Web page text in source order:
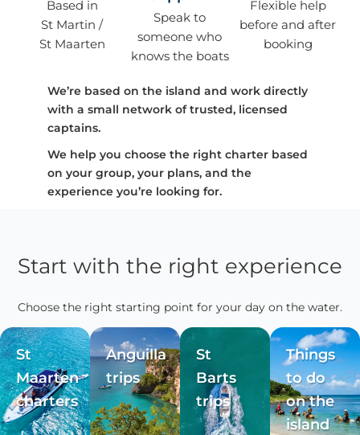
Based in
St Martin /
St Maarten
Speak to
someone who
knows the boats
Flexible help
before and after
booking
We’re based on the island and work directly
with a small network of trusted, licensed
captains.
We help you choose the right charter based
on your group, your plans, and the
experience you’re looking for.
Start with the right experience
Choose the right starting point for your day on the water.
St
Maarten
charters
Anguilla
trips
St
Barts
trips
Things
to do
on the
island